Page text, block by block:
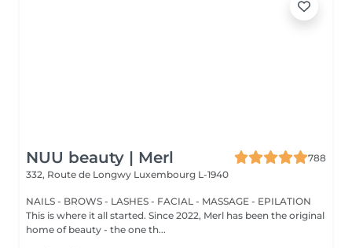
NUU beauty | Merl
788
332, Route de Longwy Luxembourg L-1940
NAILS - BROWS - LASHES - FACIAL - MASSAGE - EPILATION
This is where it all started. Since 2022, Merl has been the original
home of beauty - the one th...